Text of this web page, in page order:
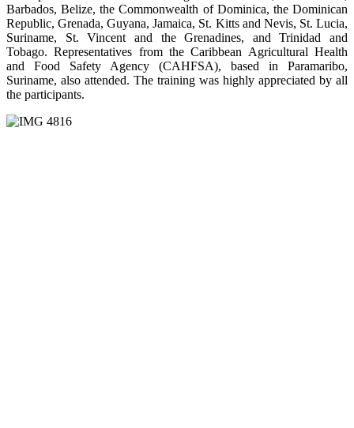
Barbados, Belize, the Commonwealth of Dominica, the Dominican
Republic, Grenada, Guyana, Jamaica, St. Kitts and Nevis, St. Lucia,
Suriname, St. Vincent and the Grenadines, and Trinidad and
Tobago. Representatives from the Caribbean Agricultural Health
and Food Safety Agency (CAHFSA), based in Paramaribo,
Suriname, also attended. The training was highly appreciated by all
the participants.